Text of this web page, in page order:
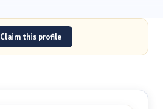
Claim this profile